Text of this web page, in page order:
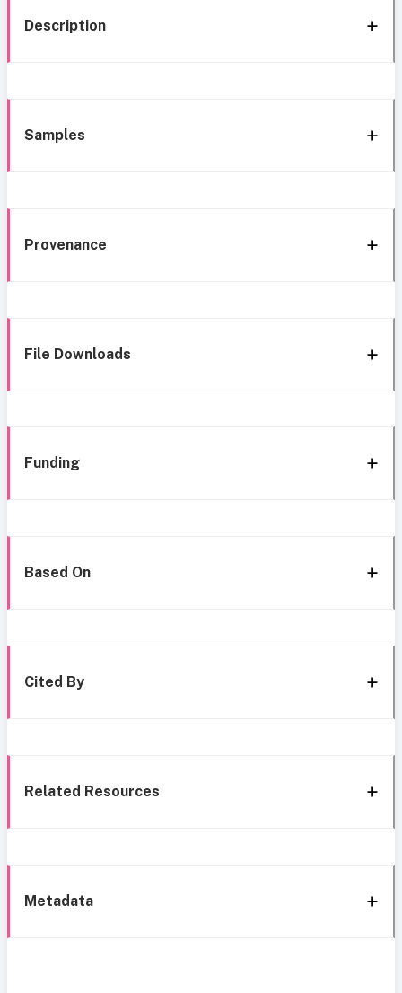
Description
Samples
Provenance
File Downloads
Funding
Based On
Cited By
Related Resources
Metadata